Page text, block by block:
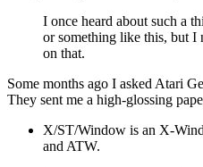
I once heard about such a
or something like this, but I
on that.
Some months ago I asked Atari
They sent me a high-glossing
X/ST/Window is an X-
and ATW.